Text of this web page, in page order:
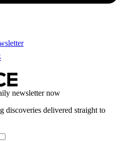
newsletter now
discoveries delivered straight to